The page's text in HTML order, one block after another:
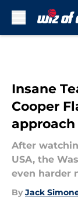
Insane
Cooper
After
USA, the
even harder
By Jack